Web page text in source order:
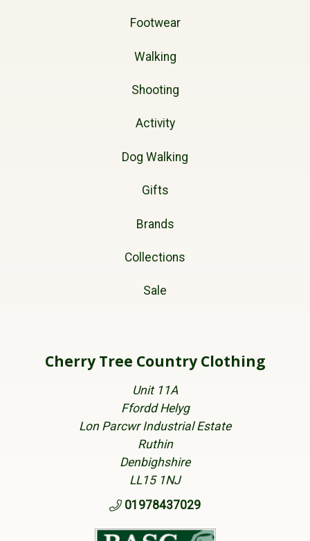
Footwear
Walking
Shooting
Activity
Dog Walking
Gifts
Brands
Collections
Sale
Cherry Tree Country Clothing
Unit 11A
Ffordd Helyg
Lon Parcwr Industrial Estate
Ruthin
Denbighshire
LL15 1NJ
01978437029